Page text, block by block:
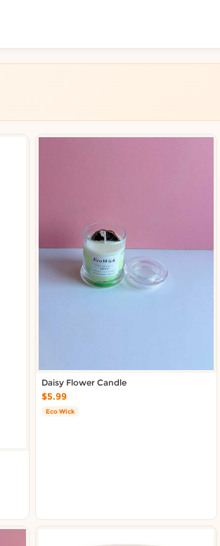
Daisy Flower Candle
$5.99
Eco Wick